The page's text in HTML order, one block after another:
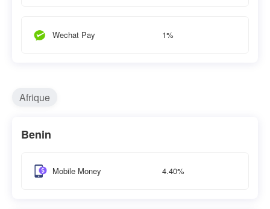
Wechat Pay 1%
Afrique
Benin
Mobile Money 4.40%